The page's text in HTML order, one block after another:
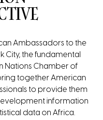
Ambassadors to the
City, the fundamental
Nations Chamber of
together American
to provide them
information
data on Africa.